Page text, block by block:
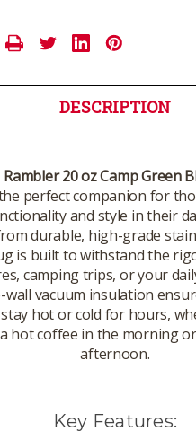
DESCRIPTION
Rambler 20 oz Camp Green
perfect companion for
and style in their
durable, high-grade
is built to withstand the
camping trips, or your
wall vacuum insulation
hot or cold for hours,
hot coffee in the morning
afternoon.
Key Features: